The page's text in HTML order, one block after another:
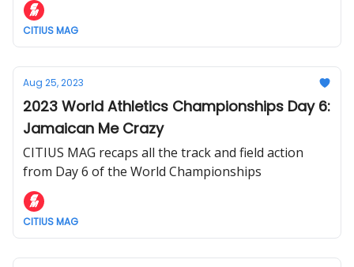
CITIUS MAG
Aug 25, 2023
2023 World Athletics Championships Day 6:
Jamaican Me Crazy
CITIUS MAG recaps all the track and field action
from Day 6 of the World Championships
CITIUS MAG